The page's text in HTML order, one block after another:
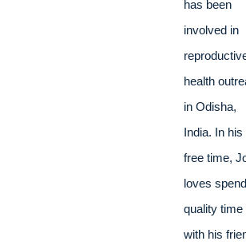
has been
involved in
health
in Odisha,
India. In his
free time,
loves
quality time
with his